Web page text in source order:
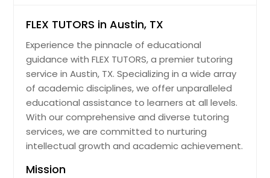
FLEX TUTORS in Austin, TX
Experience the pinnacle of educational
guidance with FLEX TUTORS, a premier tutoring
service in Austin, TX. Specializing in a wide array
of academic disciplines, we offer unparalleled
educational assistance to learners at all levels.
With our comprehensive and diverse tutoring
services, we are committed to nurturing
intellectual growth and academic achievement.
Mission